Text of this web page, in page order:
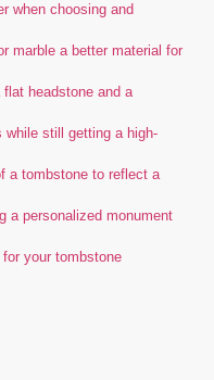
when choosing and
marble a better material for
flat headstone and a
still getting a high-
a tombstone to reflect a
a personalized monument
your tombstone